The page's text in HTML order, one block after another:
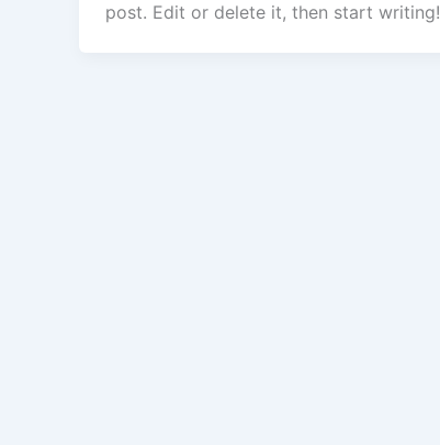
post. Edit or delete it, then start writing!